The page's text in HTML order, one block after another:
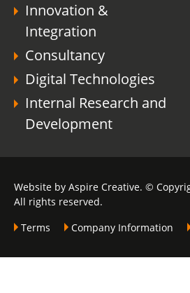
Innovation &
Integration
Consultancy
Digital Technologies
Internal Research and
Development
Website by Aspire Creative. ©
All rights reserved.
Terms
Company Information